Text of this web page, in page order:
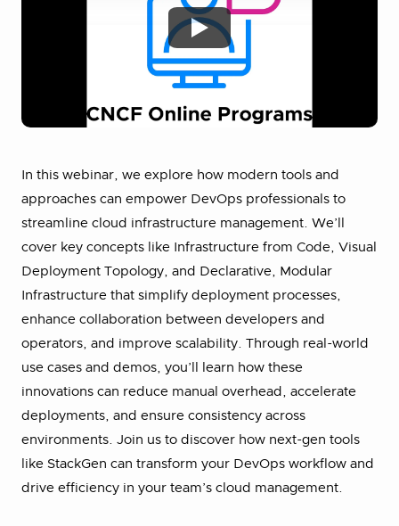
In this webinar, we explore how modern tools and
approaches can empower DevOps professionals to
streamline cloud infrastructure management. We’ll
cover key concepts like Infrastructure from Code, Visual
Deployment Topology, and Declarative, Modular
Infrastructure that simplify deployment processes,
enhance collaboration between developers and
operators, and improve scalability. Through real-world
use cases and demos, you’ll learn how these
innovations can reduce manual overhead, accelerate
deployments, and ensure consistency across
environments. Join us to discover how next-gen tools
like StackGen can transform your DevOps workflow and
drive efficiency in your team’s cloud management.